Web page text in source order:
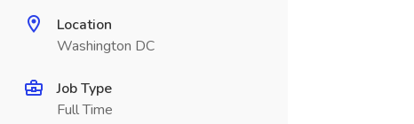
Location
Washington DC
Job Type
Full Time